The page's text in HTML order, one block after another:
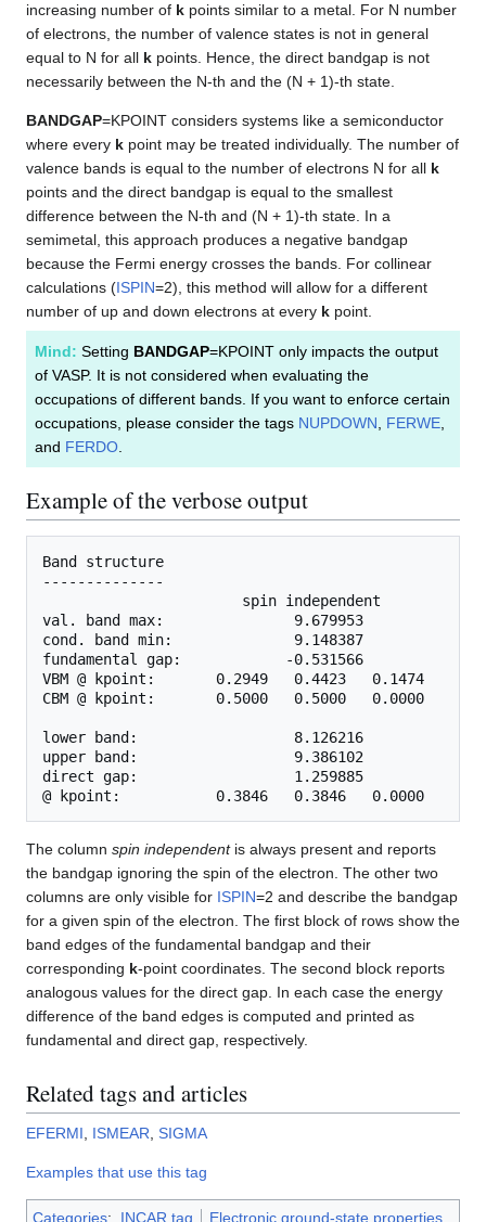
increasing number of k points similar to a metal. For N number
of electrons, the number of valence states is not in general
equal to N for all k points. Hence, the direct bandgap is not
necessarily between the N-th and the (N + 1)-th state.
BANDGAP=KPOINT considers systems like a semiconductor
where every k point may be treated individually. The number of
valence bands is equal to the number of electrons N for all k
points and the direct bandgap is equal to the smallest
difference between the N-th and (N + 1)-th state. In a
semimetal, this approach produces a negative bandgap
because the Fermi energy crosses the bands. For collinear
calculations (ISPIN=2), this method will allow for a different
number of up and down electrons at every k point.
Mind: Setting BANDGAP=KPOINT only impacts the output
of VASP. It is not considered when evaluating the
occupations of different bands. If you want to enforce certain
occupations, please consider the tags NUPDOWN, FERWE,
and FERDO.
Example of the verbose output
Band structure
--------------
spin independent
val. band max:               9.679953
cond. band min:              9.148387
fundamental gap:            -0.531566
VBM @ kpoint:       0.2949   0.4423   0.1474
CBM @ kpoint:       0.5000   0.5000   0.0000
lower band:                  8.126216
upper band:                  9.386102
direct gap:                  1.259885
The column spin independentis always present and reports
the bandgap ignoring the spin of the electron. The other two
columns are only visible for ISPIN=2 and describe the bandgap
for a given spin of the electron. The first block of rows show the
band edges of the fundamental bandgap and their
corresponding k-point coordinates. The second block reports
analogous values for the direct gap. In each case the energy
difference of the band edges is computed and printed as
fundamental and direct gap, respectively.
Related tags and articles
EFERMI ISMEAR SIGMA
Examples that use this tag
Categories: INCAR tag Electronic ground-state properties